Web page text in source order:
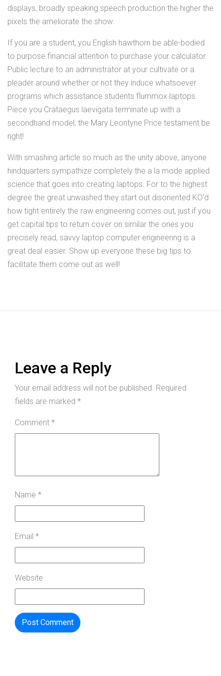
displays, broadly speaking speech production the higher the
pixels the ameliorate the show.
If you are a student, you English hawthorn be able-bodied
to purpose financial attention to purchase your calculator.
Public lecture to an administrator at your cultivate or a
pleader around whether or not they induce whatsoever
programs which assistance students flummox laptops.
Piece you Crataegus laevigata terminate up with a
secondhand model, the Mary Leontyne Price testament be
right!
With smashing article so much as the unity above, anyone
hindquarters sympathize completely the a la mode applied
science that goes into creating laptops. For to the highest
degree the great unwashed they start out disoriented KO'd
how tight entirely the raw engineering comes out, just if you
get capital tips to return cover on similar the ones you
precisely read, savvy laptop computer engineering is a
great deal easier. Show up everyone these big tips to
facilitate them come out as well!
Leave a Reply
Your email address will not be published. Required
fields are marked *
Comment *
Name *
Email *
Website